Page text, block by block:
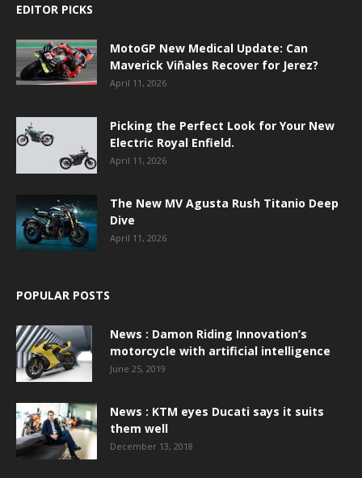
EDITOR PICKS
MotoGP New Medical Update: Can
Maverick Viñales Recover for Jerez?
April 11, 2026
Picking the Perfect Look for Your New
Electric Royal Enfield.
April 11, 2026
The New MV Agusta Rush Titanio Deep
Dive
April 11, 2026
POPULAR POSTS
News : Damon Riding Innovation’s
motorcycle with artificial intelligence
June 25, 2019
News : KTM eyes Ducati says it suits
them well
December 13, 2018